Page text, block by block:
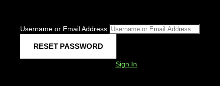
Username or Email Address
Sign In